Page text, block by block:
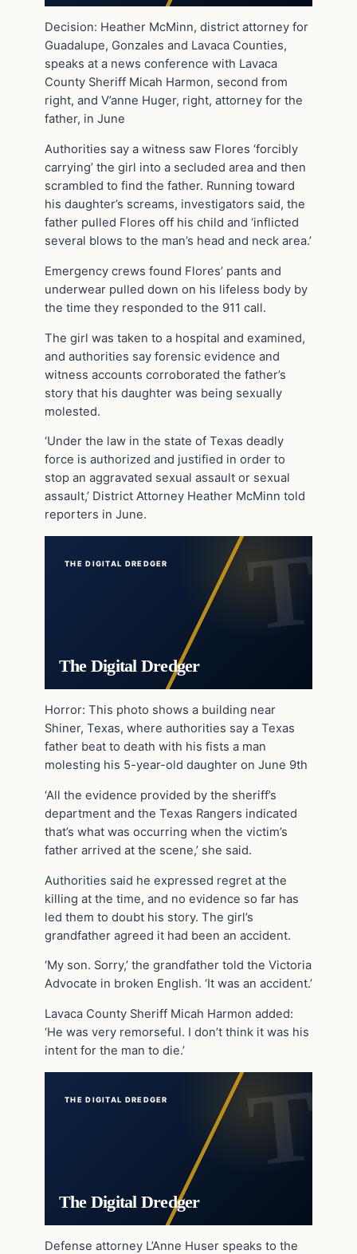
Decision: Heather McMinn, district attorney for
Guadalupe, Gonzales and Lavaca Counties,
speaks at a news conference with Lavaca
County Sheriff Micah Harmon, second from
right, and V’anne Huger, right, attorney for the
father, in June
Authorities say a witness saw Flores ‘forcibly
carrying’ the girl into a secluded area and then
scrambled to find the father. Running toward
his daughter’s screams, investigators said, the
father pulled Flores off his child and ‘inflicted
several blows to the man’s head and neck area.’
Emergency crews found Flores’ pants and
underwear pulled down on his lifeless body by
the time they responded to the 911 call.
The girl was taken to a hospital and examined,
and authorities say forensic evidence and
witness accounts corroborated the father’s
story that his daughter was being sexually
molested.
‘Under the law in the state of Texas deadly
force is authorized and justified in order to
stop an aggravated sexual assault or sexual
assault,’ District Attorney Heather McMinn told
reporters in June.
THE DIGITAL DREDGER
The Digital Dredger
Horror: This photo shows a building near
Shiner, Texas, where authorities say a Texas
father beat to death with his fists a man
molesting his 5-year-old daughter on June 9th
‘All the evidence provided by the sheriff’s
department and the Texas Rangers indicated
that’s what was occurring when the victim’s
father arrived at the scene,’ she said.
Authorities said he expressed regret at the
killing at the time, and no evidence so far has
led them to doubt his story. The girl’s
grandfather agreed it had been an accident.
‘My son. Sorry,’ the grandfather told the Victoria
Advocate in broken English. ‘It was an accident.’
Lavaca County Sheriff Micah Harmon added:
‘He was very remorseful. I don’t think it was his
intent for the man to die.’
THE DIGITAL DREDGER
The Digital Dredger
Defense attorney L’Anne Huser speaks to the